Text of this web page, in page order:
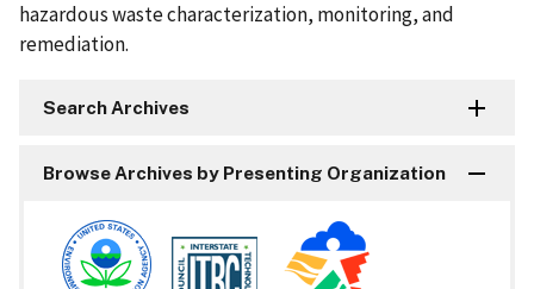
hazardous waste characterization, monitoring, and
remediation.
Search Archives
Browse Archives by Presenting Organization